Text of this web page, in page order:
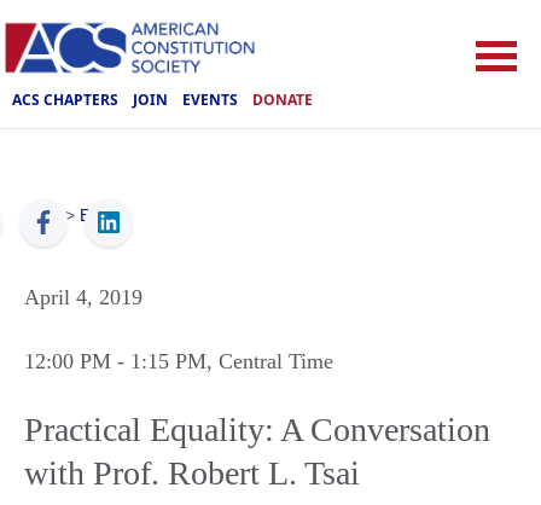
ACS CHAPTERS JOIN EVENTS DONATE
ACS > Events
April 4, 2019
12:00 PM - 1:15 PM, Central Time
Practical Equality: A Conversation
with Prof. Robert L. Tsai